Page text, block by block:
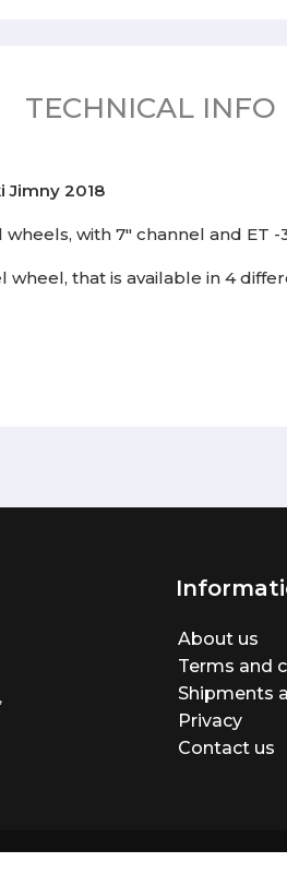
TECHNICAL INFO
Jimny 2018
wheels, with 7" channel and ET
wheel, that is available in 4
About us
Terms and
Shipments
Privacy
Contact us